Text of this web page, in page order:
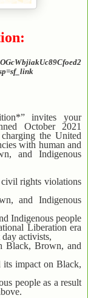
invites your
October 2021
the United
with human and
and Indigenous
rights violations
and Indigenous
Indigenous people
Liberation era
activists,
Black, Brown, and
its impact on Black,
people as a result